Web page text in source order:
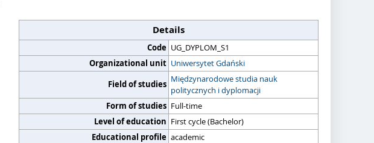
Details
Code UG_DYPLOM_S1
Organizational unit Uniwersytet Gdański
Field of studies Międzynarodowe studia nauk
politycznych i dyplomacji
Form of studies Full-time
Level of education First cycle (Bachelor)
Educational profile academic